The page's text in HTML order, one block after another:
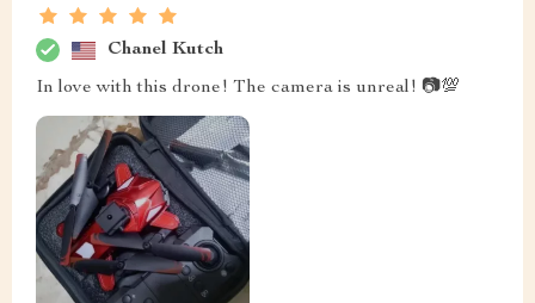
Chanel Kutch
In love with this drone! The camera is unreal! 📷💯